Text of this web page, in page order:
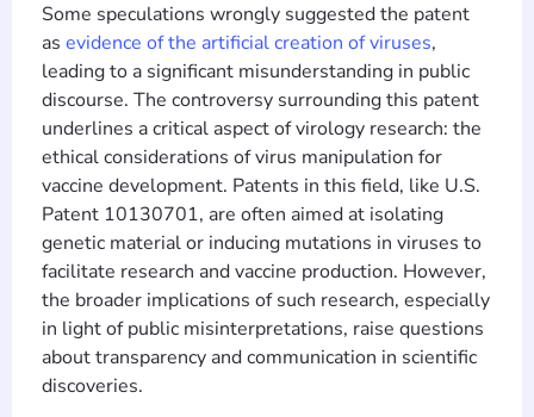
Some speculations wrongly suggested the patent
as evidence of the artificial creation of viruses,
leading to a significant misunderstanding in public
discourse. The controversy surrounding this patent
underlines a critical aspect of virology research: the
ethical considerations of virus manipulation for
vaccine development. Patents in this field, like U.S.
Patent 10130701, are often aimed at isolating
genetic material or inducing mutations in viruses to
facilitate research and vaccine production. However,
the broader implications of such research, especially
in light of public misinterpretations, raise questions
about transparency and communication in scientific
discoveries.